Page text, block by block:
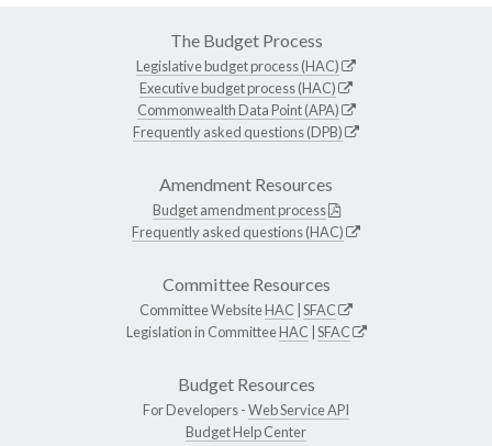
The Budget Process
Legislative budget process (HAC)
Executive budget process (HAC)
Commonwealth Data Point (APA)
Frequently asked questions (DPB)
Amendment Resources
Budget amendment process
Frequently asked questions (HAC)
Committee Resources
Committee WebsiteHAC SFAC
Legislation in CommitteeHAC SFAC
Budget Resources
For Developers -Web Service API
Budget Help Center